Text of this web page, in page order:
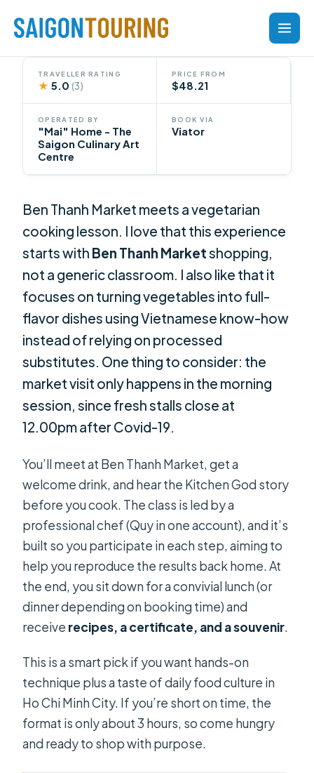
content
TRAVELLER RATING
★ 5.0(3)
PRICE FROM
$48.21
OPERATED BY
"Mai" Home - The
Saigon Culinary Art
Centre
BOOK VIA
Viator
Ben Thanh Market meets a vegetarian
cooking lesson. I love that this experience
starts with Ben Thanh Marketshopping,
not a generic classroom. I also like that it
focuses on turning vegetables into full-
flavor dishes using Vietnamese know-how
instead of relying on processed
substitutes. One thing to consider: the
market visit only happens in the morning
session, since fresh stalls close at
12.00pm after Covid-19.
You’ll meet at Ben Thanh Market, get a
welcome drink, and hear the Kitchen God story
before you cook. The class is led by a
professional chef (Quy in one account), and it’s
built so you participate in each step, aiming to
help you reproduce the results back home. At
the end, you sit down for a convivial lunch (or
dinner depending on booking time) and
receive recipes, a certificate, and a souvenir.
This is a smart pick if you want hands-on
technique plus a taste of daily food culture in
Ho Chi Minh City. If you’re short on time, the
format is only about 3 hours, so come hungry
and ready to shop with purpose.